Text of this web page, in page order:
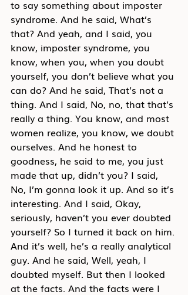
to say something about imposter
syndrome. And he said, What’s
that? And yeah, and I said, you
know, imposter syndrome, you
know, when you, when you doubt
yourself, you don’t believe what you
can do? And he said, That’s not a
thing. And I said, No, no, that that’s
really a thing. You know, and most
women realize, you know, we doubt
ourselves. And he honest to
goodness, he said to me, you just
made that up, didn’t you? I said,
No, I’m gonna look it up. And so it’s
interesting. And I said, Okay,
seriously, haven’t you ever doubted
yourself? So I turned it back on him.
And it’s well, he’s a really analytical
guy. And he said, Well, yeah, I
doubted myself. But then I looked
at the facts. And the facts were I